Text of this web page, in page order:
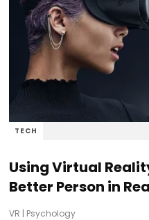
TECH
Using Virtual
Better Person in
VR | Psychology